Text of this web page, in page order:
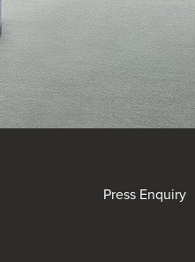
Press Enquiry